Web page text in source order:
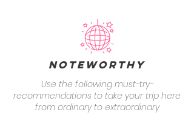
Noteworthy
Use the following must-try-
recommendations to take your trip here
from ordinary to extraordinary